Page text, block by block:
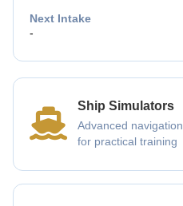
Next Intake
-
Ship Simulators
Advanced
for practical training